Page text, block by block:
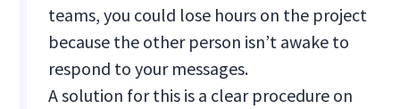
teams, you could lose hours on the project
because the other person isn’t awake to
respond to your messages.
A solution for this is a clear procedure on